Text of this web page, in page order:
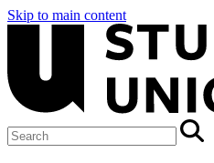
Skip to main content